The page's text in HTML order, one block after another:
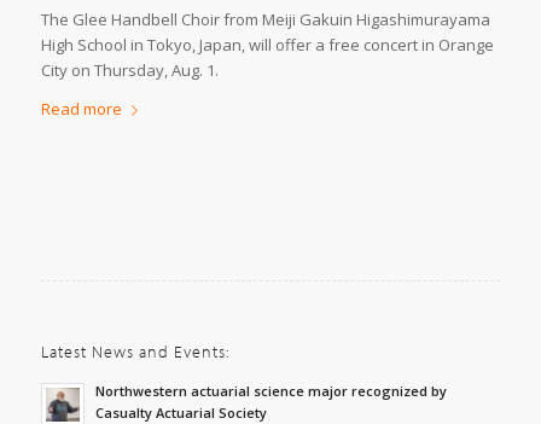
The Glee Handbell Choir from Meiji Gakuin Higashimurayama
High School in Tokyo, Japan, will offer a free concert in Orange
City on Thursday, Aug. 1.
Read more
Latest News and Events:
Northwestern actuarial science major recognized by
Casualty Actuarial Society